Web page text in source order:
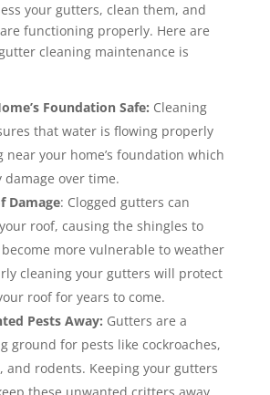
your gutters, clean them, and
functioning properly. Here are
cleaning maintenance is
Foundation Safe: Cleaning
that water is flowing properly
near your home’s foundation which
damage over time.
Damage: Clogged gutters can
roof, causing the shingles to
more vulnerable to weather
cleaning your gutters will protect
roof for years to come.
Pests Away: Gutters are a
ground for pests like cockroaches,
and rodents. Keeping your gutters